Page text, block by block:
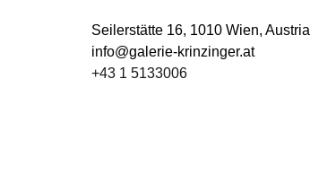
Seilerstätte 16, 1010 Wien, Austria
info@galerie-krinzinger.at
+43 1 5133006